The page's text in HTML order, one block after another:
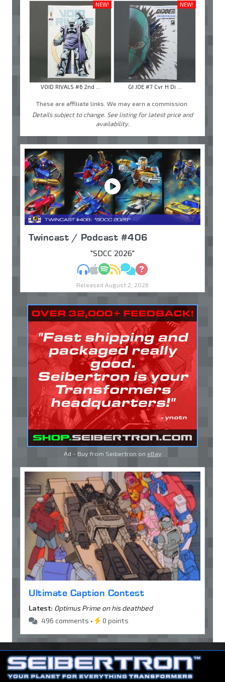
NEW!
VOID RIVALS #6 2nd ...
NEW!
GI JOE #7 Cvr H Di ...
These are affiliate links. We may earn a commission.
Details subject to change. See listing for latest price and
availability.
Twincast / Podcast #406
"SDCC 2026"
MP3Apple Podcasts
Spotify
RSSDiscuss
Ask
Released August 2, 2026
Ad - Buy from Seibertron on eBay
Ultimate Caption Contest
Latest: Optimus Prime on his deathbed
496 comments •
0 points